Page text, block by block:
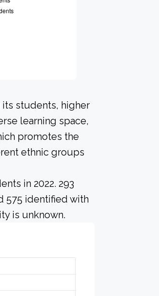
students, higher
learning space,
promotes the
ethnic groups
in 2022. 293
575 identified with
is unknown.